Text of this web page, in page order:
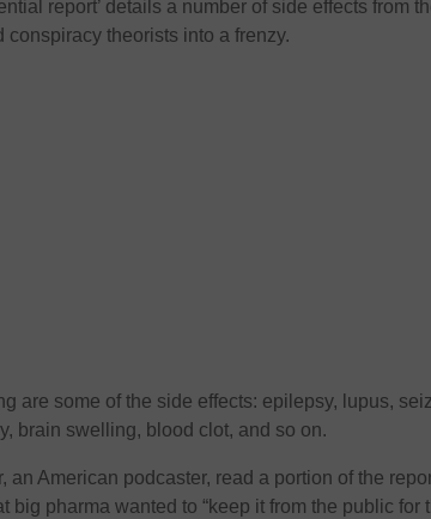
report’ details a number of side effects from
conspiracy theorists into a frenzy.
are some of the side effects: epilepsy, lupus,
brain swelling, blood clot, and so on.
an American podcaster, read a portion of the
big pharma wanted to “keep it from the public for